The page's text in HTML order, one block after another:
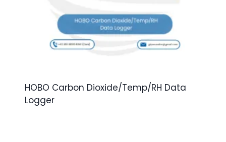
HOBO Carbon Dioxide/Temp/RH Data
Logger